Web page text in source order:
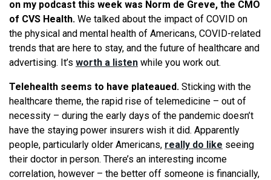
on my podcast this week was Norm de Greve, the CMO
of CVS Health. We talked about the impact of COVID on
the physical and mental health of Americans, COVID-related
trends that are here to stay, and the future of healthcare and
advertising. It’s worth a listen while you work out.
Telehealth seems to have plateaued. Sticking with the
healthcare theme, the rapid rise of telemedicine – out of
necessity – during the early days of the pandemic doesn’t
have the staying power insurers wish it did. Apparently
people, particularly older Americans, really do like seeing
their doctor in person. There’s an interesting income
correlation, however – the better off someone is financially,